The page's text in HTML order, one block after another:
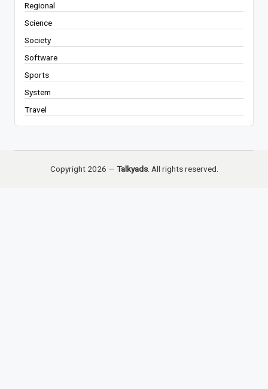
Regional
Science
Society
Software
Sports
System
Travel
Copyright 2026 — Talkyads. All rights reserved.